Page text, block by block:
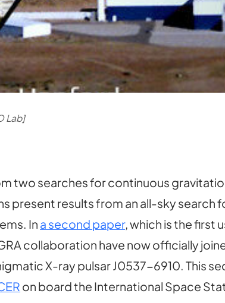
Lab]
two searches for continuous
present results from an all-sky search
In a second paper, which is the first
collaboration have now officially
X-ray pulsar J0537-6910. This
on board the International Space